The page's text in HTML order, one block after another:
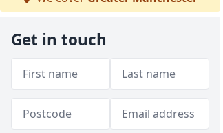
Get in touch